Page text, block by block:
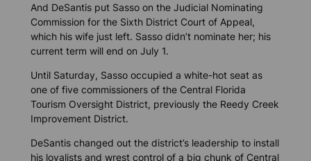
And DeSantis put Sasso on the Judicial Nominating
Commission for the Sixth District Court of Appeal,
which his wife just left. Sasso didn’t nominate her; his
current term will end on July 1.
Until Saturday, Sasso occupied a white-hot seat as
one of five commissioners of the Central Florida
Tourism Oversight District, previously the Reedy Creek
Improvement District.
DeSantis changed out the district’s leadership to install
his loyalists and wrest control of a big chunk of Central